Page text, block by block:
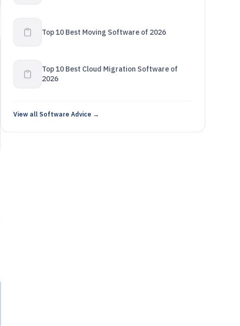
Top 10 Best Moving Software of 2026
Top 10 Best Cloud Migration Software of
2026
View all Software Advice →